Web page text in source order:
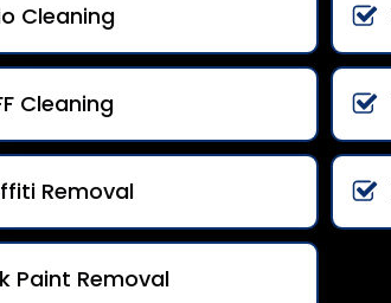
Cleaning
Cleaning
Removal
Paint Removal